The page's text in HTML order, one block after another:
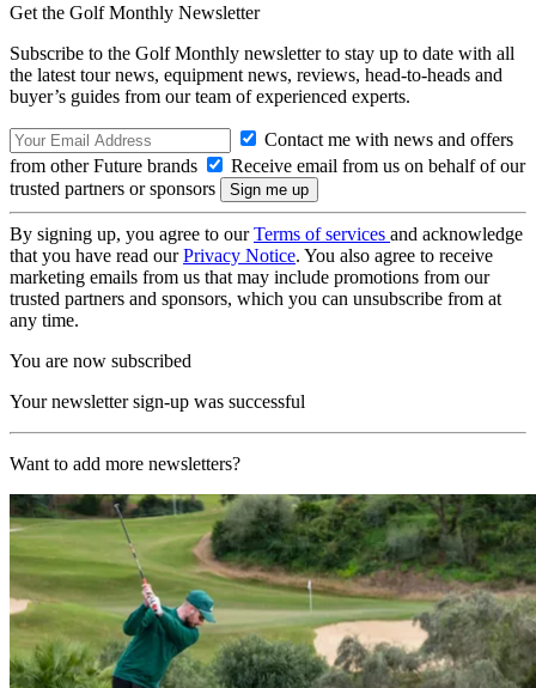
Get the Golf Monthly Newsletter
Subscribe to the Golf Monthly newsletter to stay up to date with all
the latest tour news, equipment news, reviews, head-to-heads and
buyer’s guides from our team of experienced experts.
Contact me with news and offers
from other Future brands
Receive email from us on behalf of our
trusted partners or sponsors
By signing up, you agree to ourTerms of services and acknowledge
that you have read ourPrivacy Notice. You also agree to receive
marketing emails from us that may include promotions from our
trusted partners and sponsors, which you can unsubscribe from at
any time.
You are now subscribed
Your newsletter sign-up was successful
Want to add more newsletters?